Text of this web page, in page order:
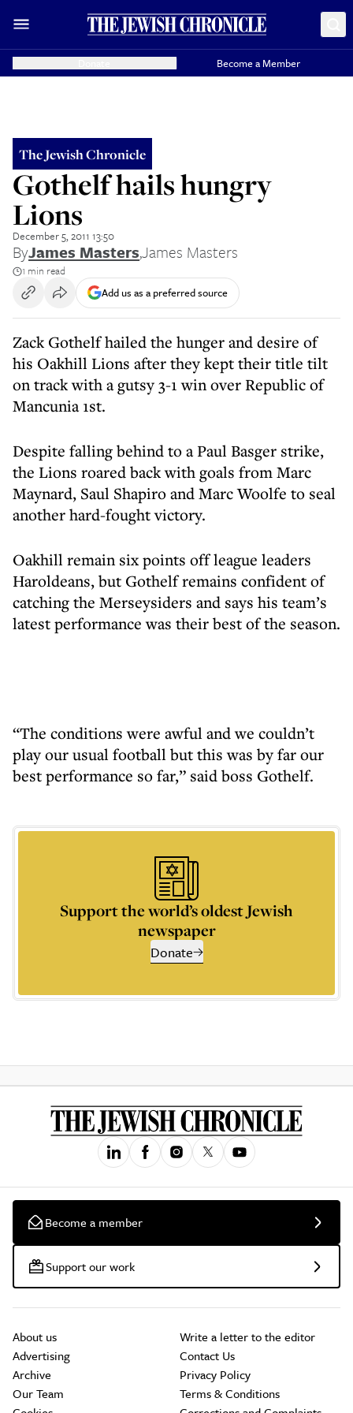
Become a Member
The Jewish Chronicle
Gothelf hails hungry
Lions
December 5, 2011 13:50
ByJames Masters,James Masters
1 min read
Add us as a preferred source
Zack Gothelf hailed the hunger and desire of
his Oakhill Lions after they kept their title tilt
on track with a gutsy 3-1 win over Republic of
Mancunia 1st.
Despite falling behind to a Paul Basger strike,
the Lions roared back with goals from Marc
Maynard, Saul Shapiro and Marc Woolfe to seal
another hard-fought victory.
Oakhill remain six points off league leaders
Haroldeans, but Gothelf remains confident of
catching the Merseysiders and says his team’s
latest performance was their best of the season.
“The conditions were awful and we couldn’t
play our usual football but this was by far our
best performance so far,” said boss Gothelf.
Support the world’s oldest Jewish
newspaper
Donate
Become a member
Support our work
About us
Advertising
Archive
Our Team
Write a letter to the editor
Contact Us
Privacy Policy
Terms & Conditions